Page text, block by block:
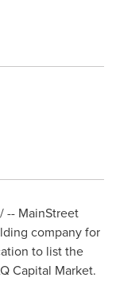
-- MainStreet
company for
to list the
Capital Market.